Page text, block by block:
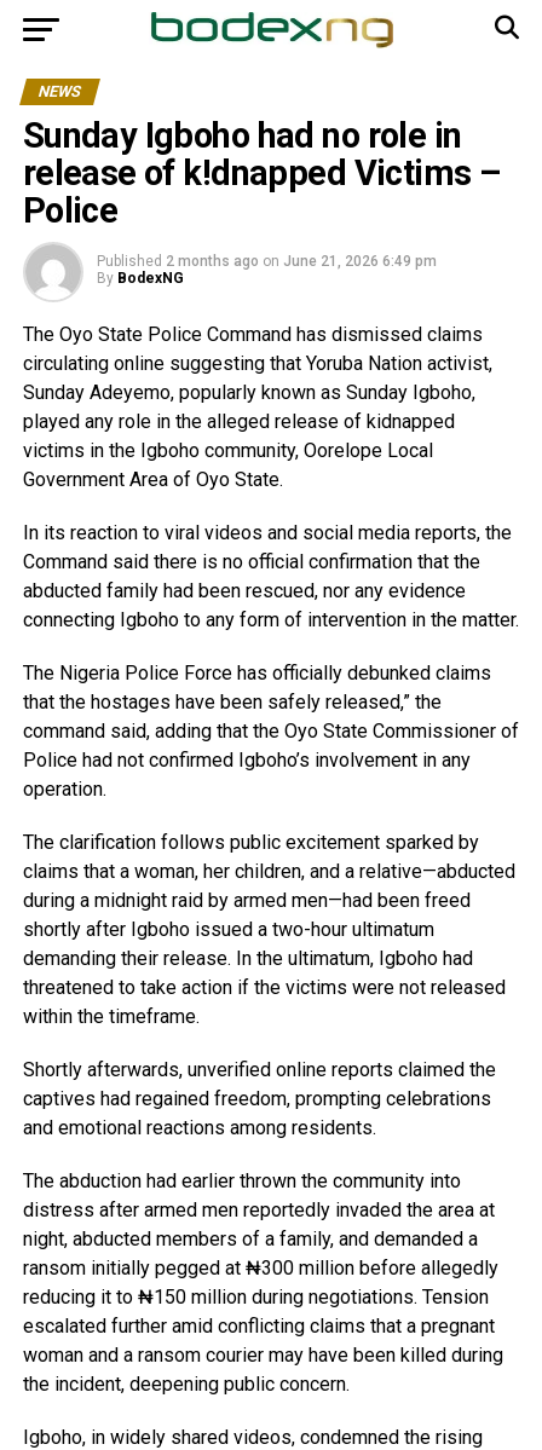
NEWS
Sunday Igboho had no role in
release of k!dnapped Victims –
Police
Published 2 months ago on June 21, 2026 6:49 pm
By BodexNG
The Oyo State Police Command has dismissed claims
circulating online suggesting that Yoruba Nation activist,
Sunday Adeyemo, popularly known as Sunday Igboho,
played any role in the alleged release of kidnapped
victims in the Igboho community, Oorelope Local
Government Area of Oyo State.
In its reaction to viral videos and social media reports, the
Command said there is no official confirmation that the
abducted family had been rescued, nor any evidence
connecting Igboho to any form of intervention in the matter.
The Nigeria Police Force has officially debunked claims
that the hostages have been safely released,” the
command said, adding that the Oyo State Commissioner of
Police had not confirmed Igboho’s involvement in any
operation.
The clarification follows public excitement sparked by
claims that a woman, her children, and a relative—abducted
during a midnight raid by armed men—had been freed
shortly after Igboho issued a two-hour ultimatum
demanding their release. In the ultimatum, Igboho had
threatened to take action if the victims were not released
within the timeframe.
Shortly afterwards, unverified online reports claimed the
captives had regained freedom, prompting celebrations
and emotional reactions among residents.
The abduction had earlier thrown the community into
distress after armed men reportedly invaded the area at
night, abducted members of a family, and demanded a
ransom initially pegged at ₦300 million before allegedly
reducing it to ₦150 million during negotiations. Tension
escalated further amid conflicting claims that a pregnant
woman and a ransom courier may have been killed during
the incident, deepening public concern.
Igboho, in widely shared videos, condemned the rising